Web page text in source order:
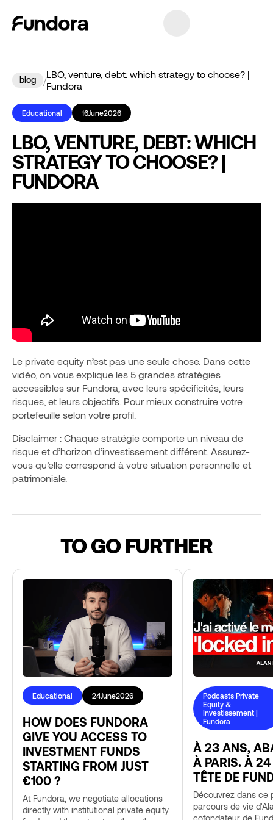
blog /LBO, venture, debt: which strategy to choose? |
Fundora
Educational 16June2026
LBO, VENTURE, DEBT: WHICH
STRATEGY TO CHOOSE? |
FUNDORA
Le private equity n’est pas une seule chose. Dans cette
vidéo, on vous explique les 5 grandes stratégies
accessibles sur Fundora, avec leurs spécificités, leurs
risques, et leurs objectifs. Pour mieux construire votre
portefeuille selon votre profil.
Disclaimer : Chaque stratégie comporte un niveau de
risque et d’horizon d’investissement différent. Assurez-
vous qu’elle correspond à votre situation personnelle et
patrimoniale.
TO GO FURTHER
Educational 24June2026
HOW DOES FUNDORA
GIVE YOU ACCESS TO
INVESTMENT FUNDS
STARTING FROM JUST
€100 ?
At Fundora, we negotiate allocations
directly with institutional private equity
Podcasts Private
Equity &
Investissement |
Fundora
À 23 ANS,
À PARIS. À
TÊTE DE
Découvrez dans ce
parcours de vie